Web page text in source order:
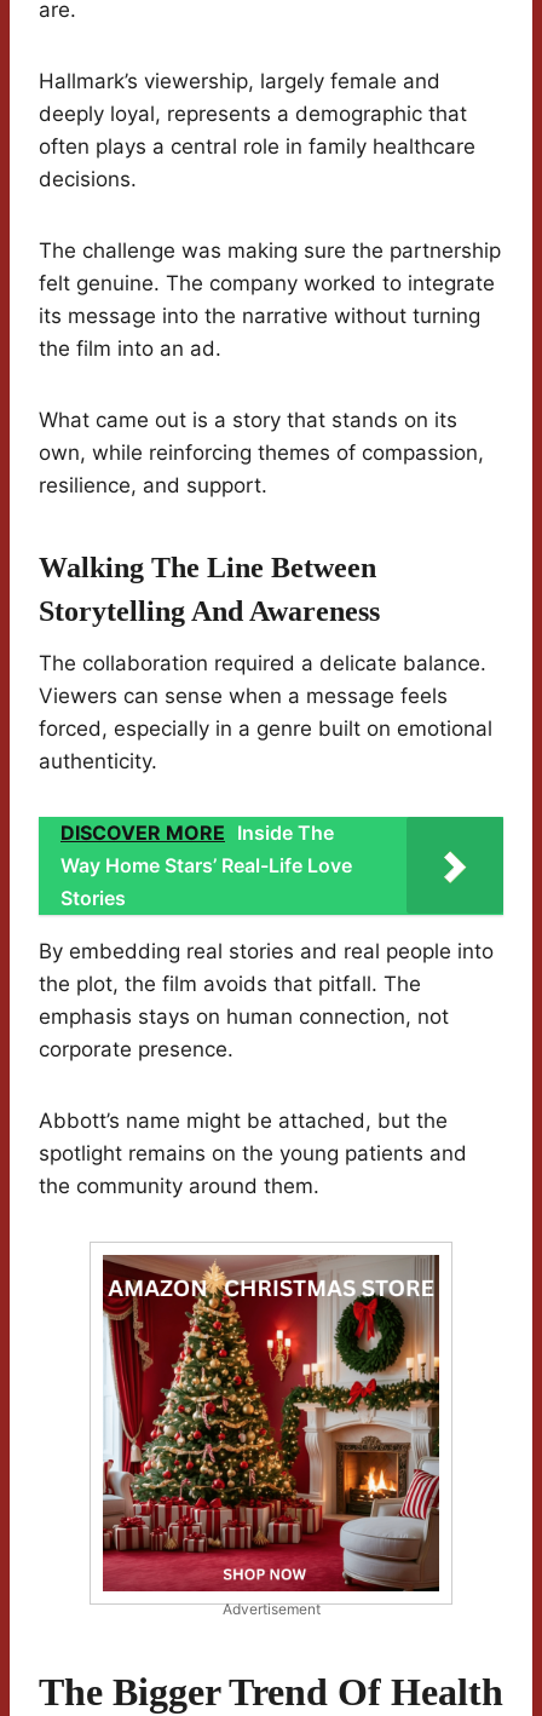
are.
Hallmark’s viewership, largely female and
deeply loyal, represents a demographic that
often plays a central role in family healthcare
decisions.
The challenge was making sure the partnership
felt genuine. The company worked to integrate
its message into the narrative without turning
the film into an ad.
What came out is a story that stands on its
own, while reinforcing themes of compassion,
resilience, and support.
Walking The Line Between
Storytelling And Awareness
The collaboration required a delicate balance.
Viewers can sense when a message feels
forced, especially in a genre built on emotional
authenticity.
DISCOVER MORE Inside The
Way Home Stars’ Real-Life Love
Stories
By embedding real stories and real people into
the plot, the film avoids that pitfall. The
emphasis stays on human connection, not
corporate presence.
Abbott’s name might be attached, but the
spotlight remains on the young patients and
the community around them.
Advertisement
The Bigger Trend Of Health